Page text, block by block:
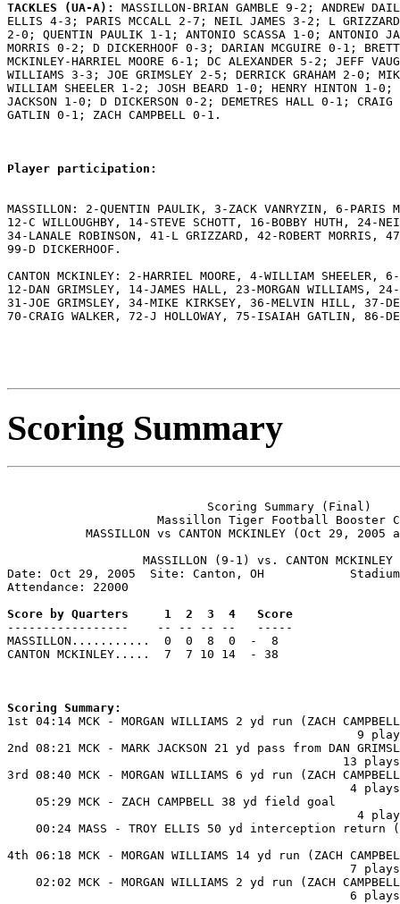
TACKLES (UA-A): MASSILLON-BRIAN GAMBLE 9-2; ANDREW
ELLIS 4-3; PARIS MCCALL 2-7; NEIL JAMES 3-2; L GRIZZARD
2-0; QUENTIN PAULIK 1-1; ANTONIO SCASSA 1-0; ANTONIO
MORRIS 0-2; D DICKERHOOF 0-3; DARIAN MCGUIRE 0-1;
MCKINLEY-HARRIEL MOORE 6-1; DC ALEXANDER 5-2; JEFF
WILLIAMS 3-3; JOE GRIMSLEY 2-5; DERRICK GRAHAM 2-0;
WILLIAM SHEELER 1-2; JOSH BEARD 1-0; HENRY HINTON 1-0;
JACKSON 1-0; D DICKERSON 0-2; DEMETRES HALL 0-1;
GATLIN 0-1; ZACH CAMPBELL 0-1.
Player participation:
MASSILLON: 2-QUENTIN PAULIK, 3-ZACK VANRYZIN, 6-PARIS
12-C WILLOUGHBY, 14-STEVE SCHOTT, 16-BOBBY HUTH, 24-
34-LANALE ROBINSON, 41-L GRIZZARD, 42-ROBERT MORRIS,
99-D DICKERHOOF.
CANTON MCKINLEY: 2-HARRIEL MOORE, 4-WILLIAM SHEELER,
12-DAN GRIMSLEY, 14-JAMES HALL, 23-MORGAN WILLIAMS,
31-JOE GRIMSLEY, 34-MIKE KIRKSEY, 36-MELVIN HILL, 37-
70-CRAIG WALKER, 72-J HOLLOWAY, 75-ISAIAH GATLIN, 86-
Scoring Summary
                            Scoring Summary (Final)
Massillon Tiger Football Booster
MASSILLON vs CANTON MCKINLEY (Oct 29, 2005
MASSILLON (9-1) vs. CANTON MCKINLEY
Date: Oct 29, 2005  Site: Canton, OH
Attendance: 22000
Score by Quarters     1  2  3  4   Score
-----------------    -- -- -- --   -----
MASSILLON...........  0  0  8  0  -  8
CANTON MCKINLEY.....  7  7 10 14  - 38
Scoring Summary:
1st 04:14 MCK - MORGAN WILLIAMS 2 yd run (ZACH
9
2nd 08:21 MCK - MARK JACKSON 21 yd pass from DAN
13
3rd 08:40 MCK - MORGAN WILLIAMS 6 yd run (ZACH
4
    05:29 MCK - ZACH CAMPBELL 38 yd field goal
4
00:24 MASS - TROY ELLIS 50 yd interception return
4th 06:18 MCK - MORGAN WILLIAMS 14 yd run (ZACH
7
02:02 MCK - MORGAN WILLIAMS 2 yd run (ZACH
6